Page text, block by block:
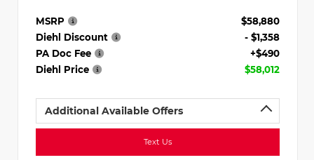
MSRP
$58,880
Diehl Discount
- $1,358
PA Doc Fee
+$490
Diehl Price
$58,012
Additional Available Offers
Text Us